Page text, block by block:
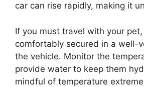
car can rise rapidly, making it
If you must travel with your
comfortably secured in a well-
the vehicle. Monitor the
provide water to keep them
mindful of temperature